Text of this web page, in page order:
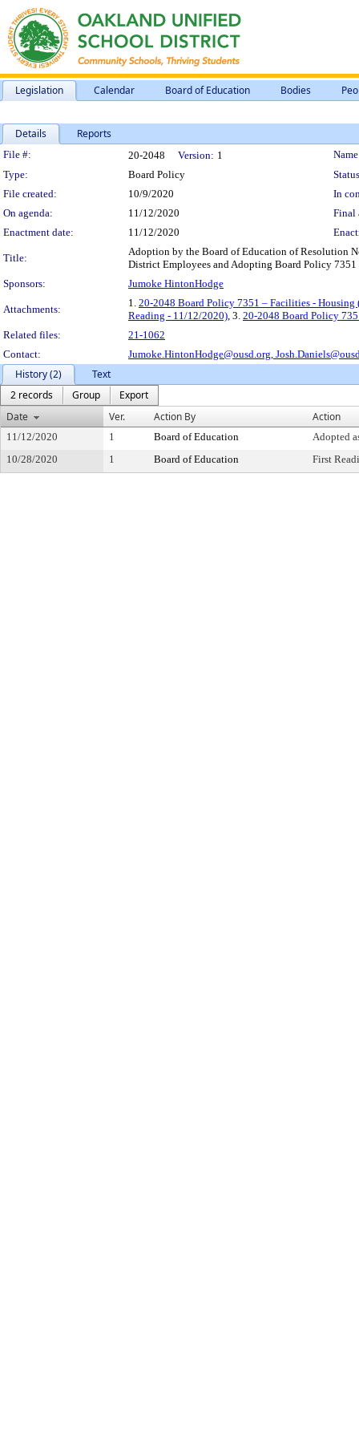
Legislation Calendar Board of Education Bodies
Details Reports
Legislation Details
File #: 20-2048 Version: 1
Type:
Board Policy
File created:
10/9/2020
In
On agenda:
11/12/2020
Final
Enactment date:
11/12/2020
Title:
Adoption by the Board of Education of Resolution
District Employees and Adopting Board Policy
Sponsors:
Jumoke HintonHodge
Attachments:
1. 20-2048 Board Policy 7351 – Facilities - Housing
Reading - 11/12/2020), 3. 20-2048 Board Policy
Related files:
21-1062
Contact:
Jumoke.HintonHodge@ousd.org,
History (2)
Text
2 records
Group
Export
Date
Ver. Action By Action
11/12/2020 1 Board of Education
Adopted
10/28/2020
1 Board of Education First